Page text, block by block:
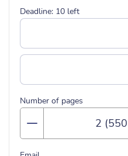
Deadline: 10 left
Number of pages